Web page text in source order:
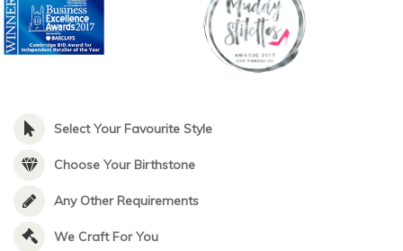
Select Your Favourite Style
Choose Your Birthstone
Any Other Requirements
We Craft For You